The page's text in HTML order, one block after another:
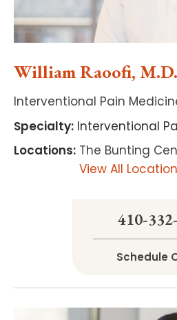
WilliamRaoofi, M.D.
Interventional Pain
Specialty: Interventional
Locations: The Bunting
View All
410-
Schedule